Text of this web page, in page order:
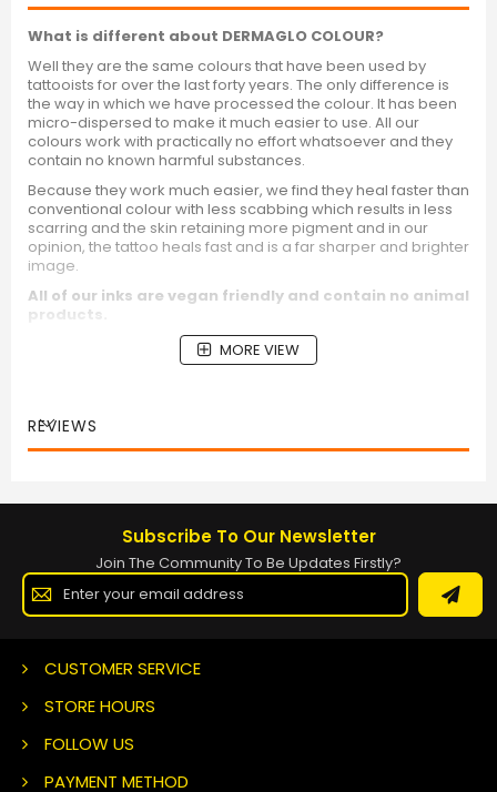
What is different about DERMAGLO COLOUR?
Well they are the same colours that have been used by
tattooists for over the last forty years. The only difference is
the way in which we have processed the colour. It has been
micro-dispersed to make it much easier to use. All our
colours work with practically no effort whatsoever and they
contain no known harmful substances.
Because they work much easier, we find they heal faster than
conventional colour with less scabbing which results in less
scarring and the skin retaining more pigment and in our
opinion, the tattoo heals fast and is a far sharper and brighter
image.
All of our inks are vegan friendly and contain no animal
products.
MORE VIEW
REVIEWS
Subscribe To Our Newsletter
Join The Community To Be Updates Firstly?
Sign
for
CUSTOMER SERVICE
STORE HOURS
FOLLOW US
PAYMENT METHOD